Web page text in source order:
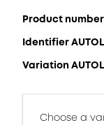
Product number
Identifier AUTOL
Variation AUTOL
Choose a